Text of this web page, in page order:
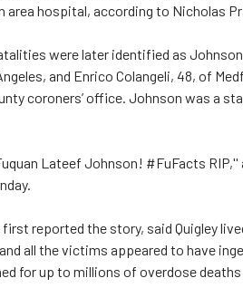
area hospital, according to Nicholas
were later identified as
and Enrico Colangeli, 48, of
coroners’ office. Johnson was a
Lateef Johnson! #FuFacts
first reported the story, said Quigley
and all the victims appeared to have
for up to millions of overdose